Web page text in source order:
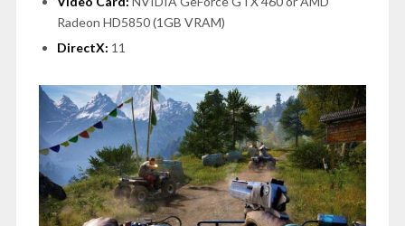
Radeon HD5850 (1GB VRAM)
DirectX: 11